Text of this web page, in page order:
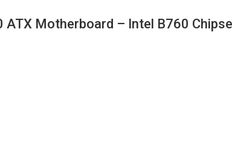
ATX Motherboard – Intel B760